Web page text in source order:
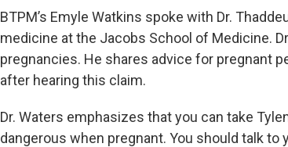
BTPM’s Emyle Watkins spoke with Dr.
medicine at the Jacobs School of Medicine.
pregnancies. He shares advice for pregnant
after hearing this claim.
Dr. Waters emphasizes that you can take
dangerous when pregnant. You should talk to